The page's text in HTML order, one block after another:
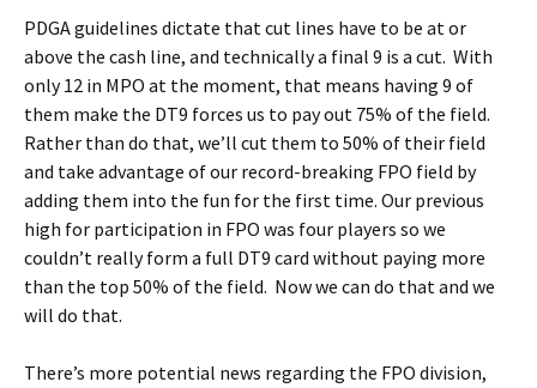
PDGA guidelines dictate that cut lines have to be at or
above the cash line, and technically a final 9 is a cut. With
only 12 in MPO at the moment, that means having 9 of
them make the DT9 forces us to pay out 75% of the field.
Rather than do that, we’ll cut them to 50% of their field
and take advantage of our record-breaking FPO field by
adding them into the fun for the first time. Our previous
high for participation in FPO was four players so we
couldn’t really form a full DT9 card without paying more
than the top 50% of the field. Now we can do that and we
will do that.
There’s more potential news regarding the FPO division,